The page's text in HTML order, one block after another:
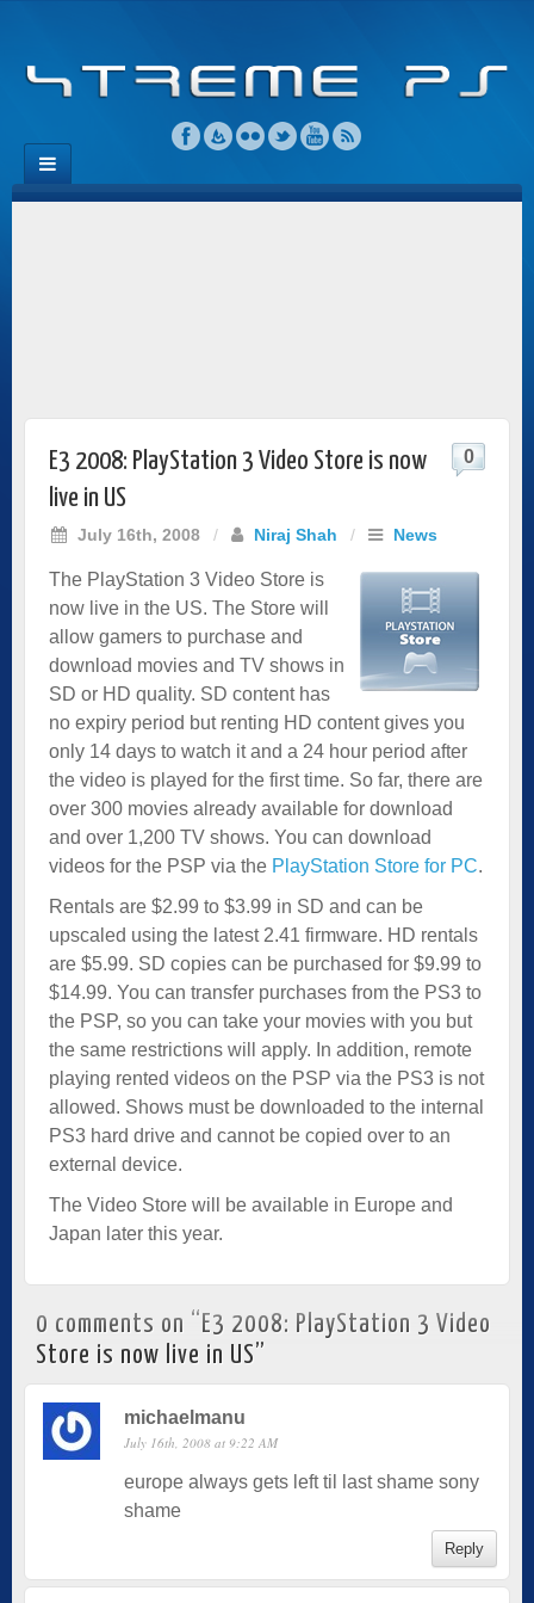
E3 2008: PlayStation 3 Video Store is now
live in US
July 16th, 2008 / Niraj Shah / News
0
The PlayStation 3 Video Store is
now live in the US. The Store will
allow gamers to purchase and
download movies and TV shows in
SD or HD quality. SD content has
no expiry period but renting HD content gives you
only 14 days to watch it and a 24 hour period after
the video is played for the first time. So far, there are
over 300 movies already available for download
and over 1,200 TV shows. You can download
videos for the PSP via the PlayStation Store for PC.
Rentals are $2.99 to $3.99 in SD and can be
upscaled using the latest 2.41 firmware. HD rentals
are $5.99. SD copies can be purchased for $9.99 to
$14.99. You can transfer purchases from the PS3 to
the PSP, so you can take your movies with you but
the same restrictions will apply. In addition, remote
playing rented videos on the PSP via the PS3 is not
allowed. Shows must be downloaded to the internal
PS3 hard drive and cannot be copied over to an
external device.
The Video Store will be available in Europe and
Japan later this year.
0 comments on “ E3 2008: PlayStation 3 Video
Store is now live in US”
michaelmanu
July 16th, 2008 at 9:22 AM
europe always gets left til last shame sony
shame
Reply